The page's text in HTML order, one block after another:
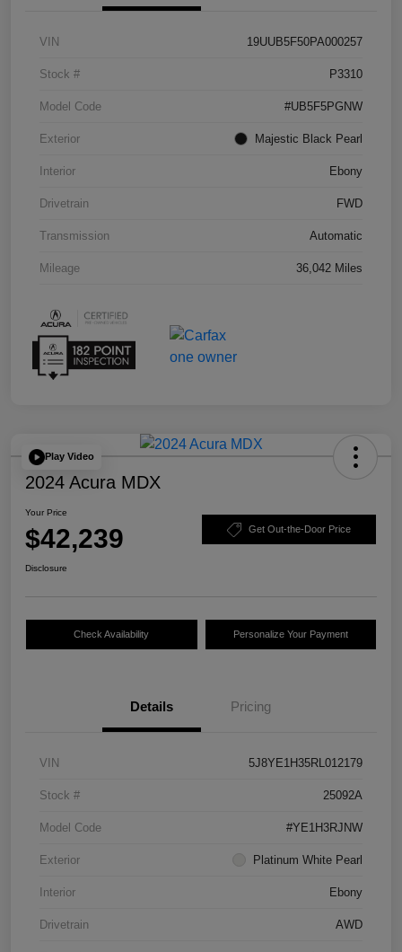
VIN 19UUB5F50PA000257
Stock # P3310
Model Code #UB5F5PGNW
Exterior Majestic Black Pearl
Interior Ebony
Drivetrain FWD
Transmission Automatic
Mileage 36,042 Miles
Play Video
2024 Acura MDX
Your Price
$42,239 Get Out-the-Door Price
Disclosure
Check Availability Personalize Your Payment
Details Pricing
VIN 5J8YE1H35RL012179
Stock # 25092A
Model Code #YE1H3RJNW
Exterior Platinum White Pearl
Interior Ebony
Drivetrain AWD